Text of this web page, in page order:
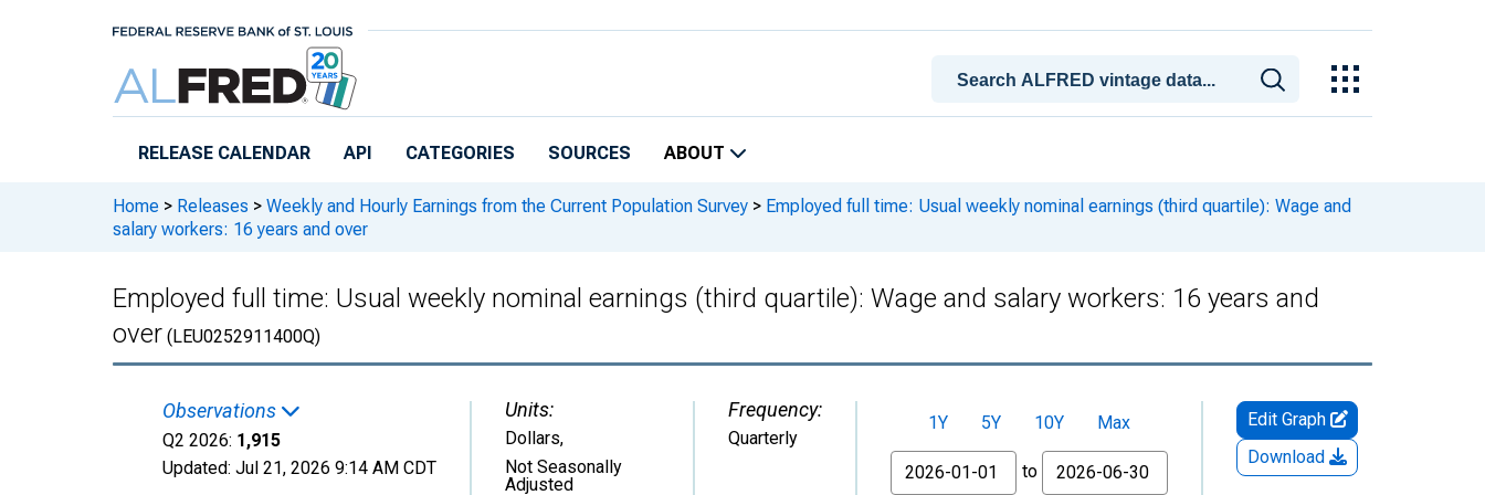
RELEASE CALENDAR API CATEGORIES SOURCES ABOUT
Home > Releases > Weekly and Hourly Earnings from the Current Population Survey > Employed full time: Usual weekly nominal earnings (third quartile): Wage and
salary workers: 16 years and over
Employed full time: Usual weekly nominal earnings (third quartile): Wage and salary workers: 16 years and
over (LEU0252911400Q)
Observations
Q2 2026: 1,915
Updated: Jul 21, 2026 9:14 AM CDT
Units:
Dollars,
Not Seasonally
Adjusted
Frequency:
Quarterly
1Y 5Y 10Y
Max
From
to
Edit Graph
Download